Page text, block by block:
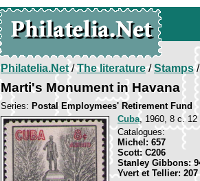
Philatelia.Net/The literature/Stamps/
Marti's Monument in Havana
Series: Postal Employmees' Retirement Fund
Cuba, 1960, 8 c. 12
Catalogues:
Michel: 657
Scott: C206
Stanley Gibbons:
Yvert et Tellier: